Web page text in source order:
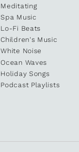
Meditating
Spa Music
Lo-Fi Beats
Children's Music
White Noise
Ocean Waves
Holiday Songs
Podcast Playlists